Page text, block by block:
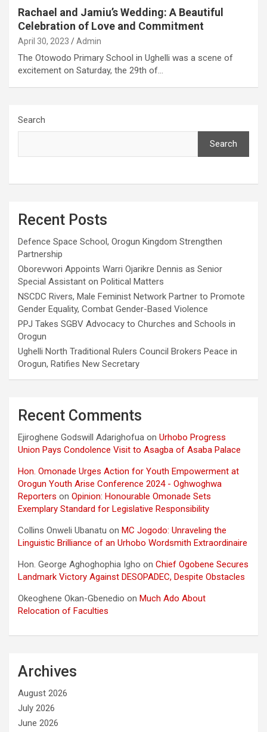
Rachael and Jamiu’s Wedding: A Beautiful
Celebration of Love and Commitment
April 30, 2023 Admin
The Otowodo Primary School in Ughelli was a scene of
excitement on Saturday, the 29th of…
Search
Search
Recent Posts
Defence Space School, Orogun Kingdom Strengthen
Partnership
Oborevwori Appoints Warri Ojarikre Dennis as Senior
Special Assistant on Political Matters
NSCDC Rivers, Male Feminist Network Partner to Promote
Gender Equality, Combat Gender-Based Violence
PPJ Takes SGBV Advocacy to Churches and Schools in
Orogun
Ughelli North Traditional Rulers Council Brokers Peace in
Orogun, Ratifies New Secretary
Recent Comments
Ejiroghene Godswill Adarighofua on Urhobo Progress
Union Pays Condolence Visit to Asagba of Asaba Palace
Hon. Omonade Urges Action for Youth Empowerment at
Orogun Youth Arise Conference 2024 - Oghwoghwa
Reporters on Opinion: Honourable Omonade Sets
Exemplary Standard for Legislative Responsibility
Collins Onweli Ubanatu on MC Jogodo: Unraveling the
Linguistic Brilliance of an Urhobo Wordsmith Extraordinaire
Hon. George Aghoghophia Igho on Chief Ogobene Secures
Landmark Victory Against DESOPADEC, Despite Obstacles
Okeoghene Okan-Gbenedio on Much Ado About
Relocation of Faculties
Archives
August 2026
July 2026
June 2026